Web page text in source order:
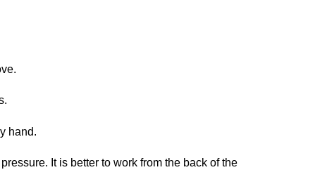
hand.
It is better to work from the back of the